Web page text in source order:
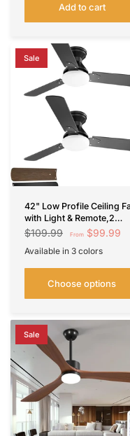
Add to cart
Sale
42" Low Profile Ceiling
with Light & Remote,2
Pack, Flush Mount, 3-CCT
Indoor/Outdoo &
Noiseless-
$109.99 From $99.99
Available in 3 colors
Choose options
Sale